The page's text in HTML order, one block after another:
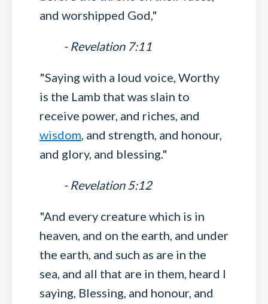
and worshipped God,"
- Revelation 7:11
"Saying with a loud voice, Worthy
is the Lamb that was slain to
receive power, and riches, and
wisdom, and strength, and honour,
and glory, and blessing."
- Revelation 5:12
"And every creature which is in
heaven, and on the earth, and under
the earth, and such as are in the
sea, and all that are in them, heard I
saying, Blessing, and honour, and